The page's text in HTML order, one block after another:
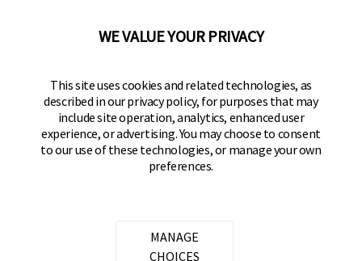
(800) 562-5625
Home
Residential Door Hardware
Commercial Door Hardware
WE VALUE YOUR PRIVACY
This site uses cookies and related technologies, as
described in our privacy policy, for purposes that may
include site operation, analytics, enhanced user
experience, or advertising. You may choose to consent
to our use of these technologies, or manage your own
preferences.
MANAGE
CHOICES